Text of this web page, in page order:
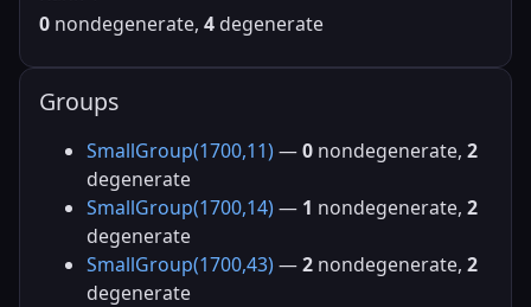
0 nondegenerate, 4 degenerate
Groups
SmallGroup(1700,11) —0 nondegenerate, 2
degenerate
SmallGroup(1700,14) — 1 nondegenerate, 2
degenerate
SmallGroup(1700,43) —2 nondegenerate, 2
degenerate